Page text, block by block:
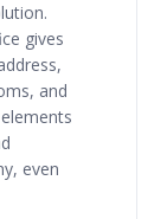
gives
and
even